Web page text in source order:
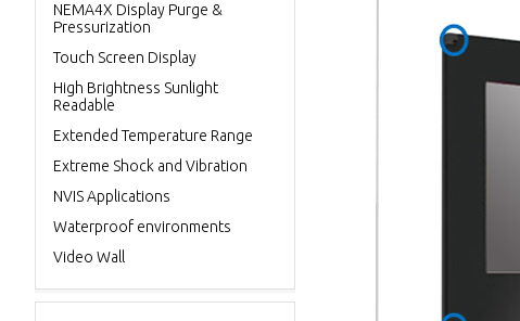
NEMA4X Display Purge &
Pressurization
Touch Screen Display
High Brightness Sunlight
Readable
Extended Temperature Range
Extreme Shock and Vibration
NVIS Applications
Waterproof environments
Video Wall